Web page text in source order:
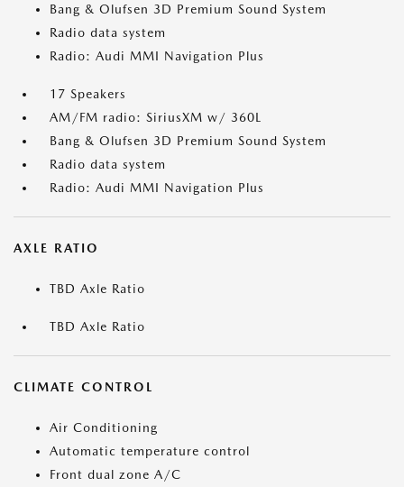
Bang & Olufsen 3D Premium Sound System
Radio data system
Radio: Audi MMI Navigation Plus
17 Speakers
AM/FM radio: SiriusXM w/ 360L
Bang & Olufsen 3D Premium Sound System
Radio data system
Radio: Audi MMI Navigation Plus
AXLE RATIO
TBD Axle Ratio
TBD Axle Ratio
CLIMATE CONTROL
Air Conditioning
Automatic temperature control
Front dual zone A/C